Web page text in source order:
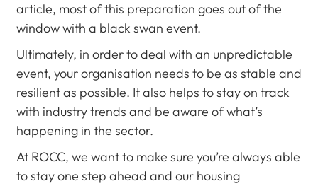
article, most of this preparation goes out of the
window with a black swan event.
Ultimately, in order to deal with an unpredictable
event, your organisation needs to be as stable and
resilient as possible. It also helps to stay on track
with industry trends and be aware of what’s
happening in the sector.
At ROCC, we want to make sure you’re always able
to stay one step ahead and our housing